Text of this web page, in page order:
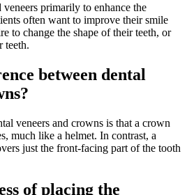
primarily to enhance the
often want to improve their smile
to change the shape of their teeth, or
teeth.
between dental
veneers and crowns is that a crown
much like a helmet. In contrast, a
just the front-facing part of the tooth
of placing the